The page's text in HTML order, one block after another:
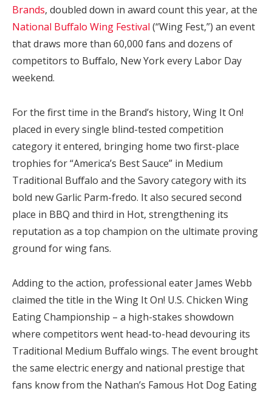
Brands, doubled down in award count this year, at the
National Buffalo Wing Festival (“Wing Fest,”) an event
that draws more than 60,000 fans and dozens of
competitors to Buffalo, New York every Labor Day
weekend.
For the first time in the Brand’s history, Wing It On!
placed in every single blind-tested competition
category it entered, bringing home two first-place
trophies for “America’s Best Sauce” in Medium
Traditional Buffalo and the Savory category with its
bold new Garlic Parm-fredo. It also secured second
place in BBQ and third in Hot, strengthening its
reputation as a top champion on the ultimate proving
ground for wing fans.
Adding to the action, professional eater James Webb
claimed the title in the Wing It On! U.S. Chicken Wing
Eating Championship – a high-stakes showdown
where competitors went head-to-head devouring its
Traditional Medium Buffalo wings. The event brought
the same electric energy and national prestige that
fans know from the Nathan’s Famous Hot Dog Eating